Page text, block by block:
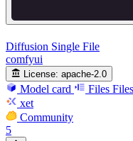
Diffusion Single File
comfyui
License: apache-2.0
Model card Files
xet
Community
5